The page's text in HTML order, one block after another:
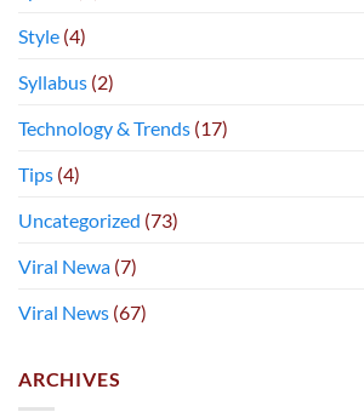
Style (4)
Syllabus (2)
Technology & Trends (17)
Tips (4)
Uncategorized (73)
Viral Newa (7)
Viral News (67)
ARCHIVES